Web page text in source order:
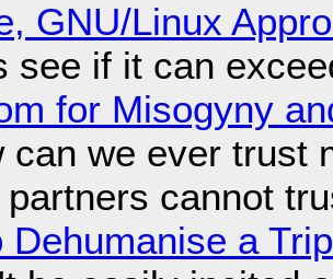
GNU/Linux
see if it can
for Misogyny
can we ever trust
partners cannot
Dehumanise a